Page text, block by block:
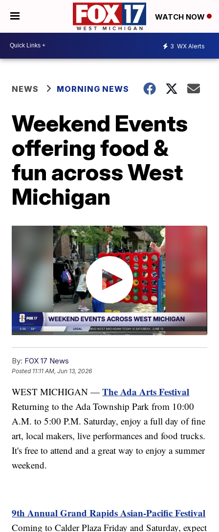
WATCH NOW
3 WX Alerts
NEWS MORNING NEWS
Weekend Events
offering food &
fun across West
Michigan
By: FOX 17 News
Posted 11:11 AM, Jun 13, 2026
WEST MICHIGAN —The Ada Arts Festival
Returning to the Ada Township Park from 10:00
A.M. to 5:00 P.M. Saturday, enjoy a full day of fine
art, local makers, live performances and food trucks.
It's free to attend and a great way to enjoy a summer
weekend.
9th Annual Grand Rapids Asian-Pacific Festival
Coming to Calder Plaza Friday and Saturday, expect